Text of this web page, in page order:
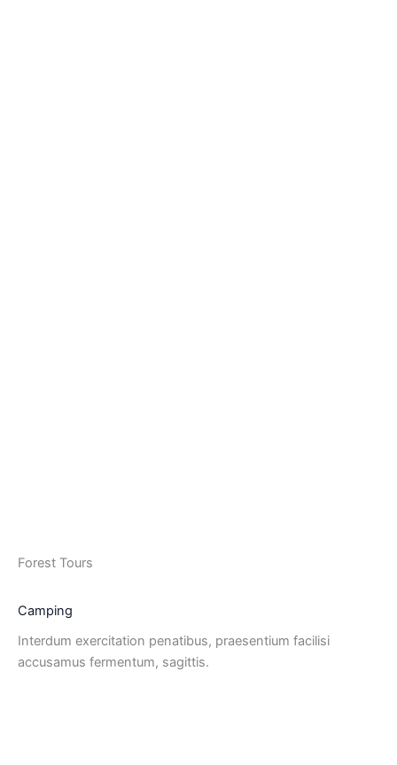
Forest Tours
Camping
Interdum exercitation penatibus, praesentium facilisi
accusamus fermentum, sagittis.